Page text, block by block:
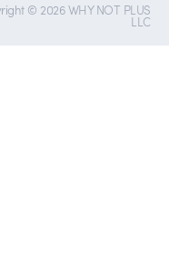
© 2026 WHY NOT PLUS
LLC